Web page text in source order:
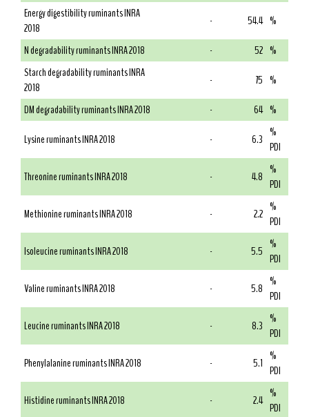
Energy digestibility ruminants INRA
2018
- 54.4 %
N degradability ruminants INRA 2018
- 52 %
Starch degradability ruminants INRA
2018
- 75 %
DM degradability ruminants INRA 2018
- 64 %
Lysine ruminants INRA 2018
- 6.3 %
PDI
Threonine ruminants INRA 2018
- 4.8 %
PDI
Methionine ruminants INRA 2018
- 2.2 %
PDI
Isoleucine ruminants INRA 2018
- 5.5 %
PDI
Valine ruminants INRA 2018
- 5.8 %
PDI
Leucine ruminants INRA 2018
- 8.3 %
PDI
Phenylalanine ruminants INRA 2018
- 5.1 %
PDI
Histidine ruminants INRA 2018
- 2.4 %
PDI